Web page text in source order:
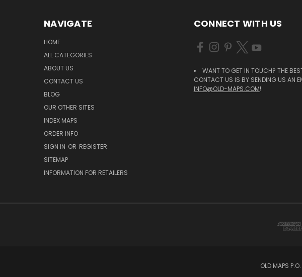
NAVIGATE
HOME
ALL CATEGORIES
ABOUT US
CONTACT US
BLOG
OUR OTHER SITES
INDEX MAPS
ORDER INFO
SIGN IN OR REGISTER
SITEMAP
INFORMATION FOR RETAILERS
CONNECT WITH US
WANT TO GET IN TOUCH? THE
CONTACT US IS BY SENDING US AN
INFO@OLD-MAPS.COM!
OLD MAPS